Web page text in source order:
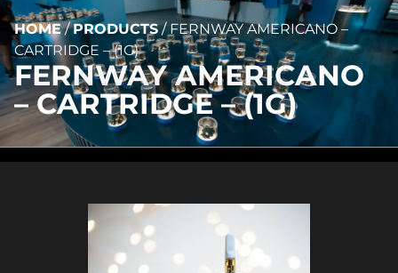
HOME/PRODUCTS/FERNWAY AMERICANO –
CARTRIDGE – (1G)
FERNWAY AMERICANO
– CARTRIDGE – (1G)